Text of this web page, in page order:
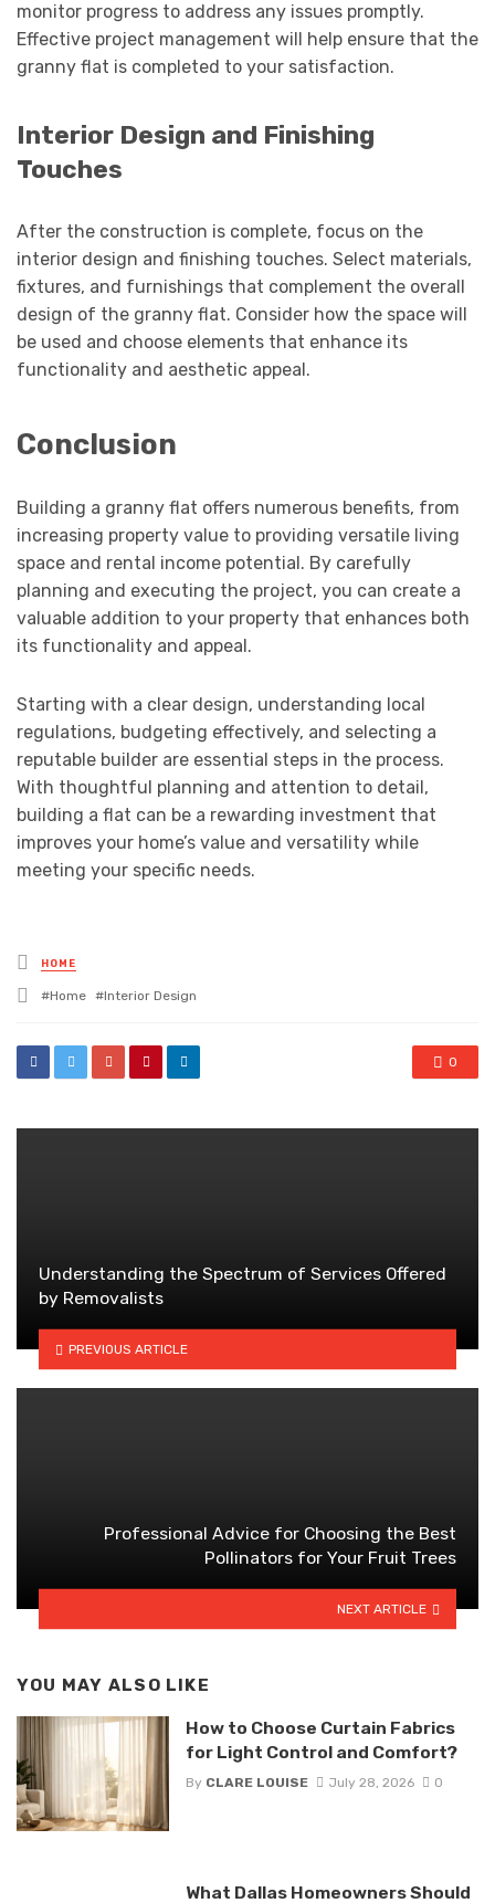
monitor progress to address any issues promptly.
Effective project management will help ensure that the
granny flat is completed to your satisfaction.
Interior Design and Finishing
Touches
After the construction is complete, focus on the
interior design and finishing touches. Select materials,
fixtures, and furnishings that complement the overall
design of the granny flat. Consider how the space will
be used and choose elements that enhance its
functionality and aesthetic appeal.
Conclusion
Building a granny flat offers numerous benefits, from
increasing property value to providing versatile living
space and rental income potential. By carefully
planning and executing the project, you can create a
valuable addition to your property that enhances both
its functionality and appeal.
Starting with a clear design, understanding local
regulations, budgeting effectively, and selecting a
reputable builder are essential steps in the process.
With thoughtful planning and attention to detail,
building a flat can be a rewarding investment that
improves your home’s value and versatility while
meeting your specific needs.
Posted
in
HOME
Tagged
Home Interior Design
0
Understanding the Spectrum of Services Offered
by Removalists
PREVIOUS ARTICLE
Professional Advice for Choosing the Best
Pollinators for Your Fruit Trees
NEXT ARTICLE
YOU MAY ALSO LIKE
How to Choose Curtain Fabrics
for Light Control and Comfort?
By CLARE LOUISE July 28, 2026 0
What Dallas Homeowners Should